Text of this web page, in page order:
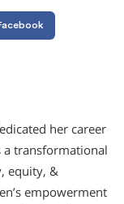
her career
a transformational
equity, &
empowerment